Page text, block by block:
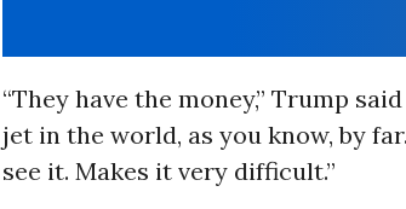
“They have the money,” Trump
jet in the world, as you know, by
see it. Makes it very difficult.”